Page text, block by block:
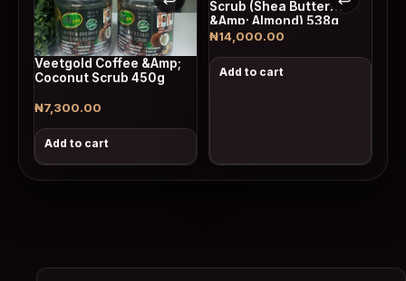
Veetgold Coffee &Amp;
Coconut Scrub 450g
₦7,300.00
Add to cart
Scrub (Shea Butter
&Amp; Almond) 538g
₦14,000.00
Add to cart